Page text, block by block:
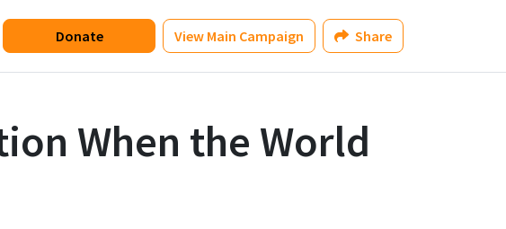
Donate View Main Campaign Share
When the World